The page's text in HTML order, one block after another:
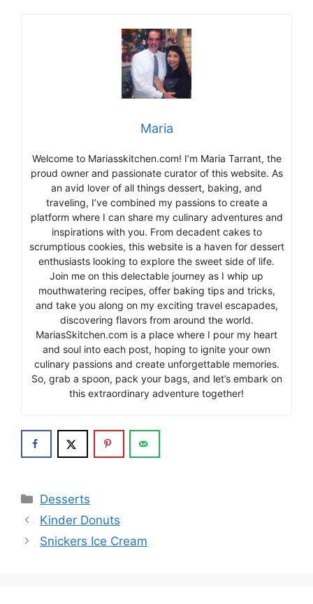
Maria
Welcome to Mariasskitchen.com! I’m Maria Tarrant, the
proud owner and passionate curator of this website. As
an avid lover of all things dessert, baking, and
traveling, I’ve combined my passions to create a
platform where I can share my culinary adventures and
inspirations with you. From decadent cakes to
scrumptious cookies, this website is a haven for dessert
enthusiasts looking to explore the sweet side of life.
Join me on this delectable journey as I whip up
mouthwatering recipes, offer baking tips and tricks,
and take you along on my exciting travel escapades,
discovering flavors from around the world.
MariasSkitchen.com is a place where I pour my heart
and soul into each post, hoping to ignite your own
culinary passions and create unforgettable memories.
So, grab a spoon, pack your bags, and let’s embark on
this extraordinary adventure together!
Categories
Desserts
Kinder Donuts
Snickers Ice Cream